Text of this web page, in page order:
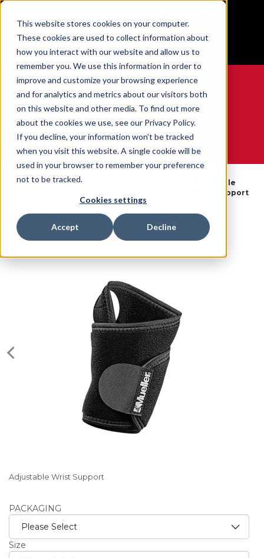
This website stores cookies on your computer.
These cookies are used to collect information about
how you interact with our website and allow us to
remember you. We use this information in order to
improve and customize your browsing experience
and for analytics and metrics about our visitors both
on this website and other media. To find out more
about the cookies we use, see our Privacy Policy.
If you decline, your information won’t be tracked
when you visit this website. A single cookie will be
used in your browser to remember your preference
not to be tracked.
Cookies settings
Accept Decline
Free Shipping on all orders over $100
GET YOUR GAME FACE ON®
WE ARE SPORTS MEDICINE®
Open
Part
Adjustable
Wrist Support
Adjustable Wrist Support
SKU:6290X
Adjustable Wrist Support
PACKAGING
Size